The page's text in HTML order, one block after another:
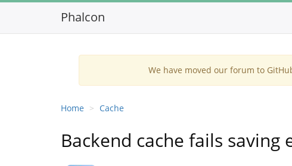
Phalcon
We have moved our forum to
Home Cache
Backend cache fails saving